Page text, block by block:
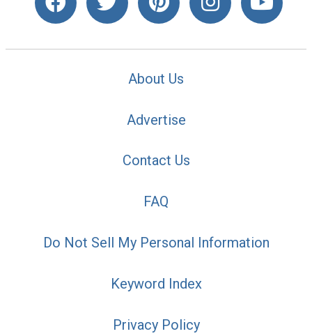
About Us
Advertise
Contact Us
FAQ
Do Not Sell My Personal Information
Keyword Index
Privacy Policy